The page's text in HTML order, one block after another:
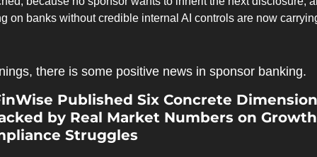
on banks without credible internal AI controls are now
there is some positive news in sponsor banking.
Published Six Concrete
by Real Market Numbers on
Struggles